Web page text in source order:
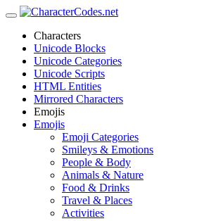
Characters
Unicode Blocks
Unicode Categories
Unicode Scripts
HTML Entities
Mirrored Characters
Emojis
Emojis
Emoji Categories
Smileys & Emotions
People & Body
Animals & Nature
Food & Drinks
Travel & Places
Activities